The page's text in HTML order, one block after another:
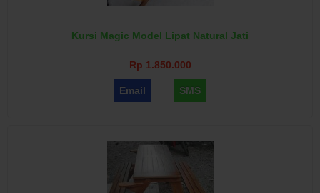
Kursi Magic Model Lipat Natural Jati
Rp 1.850.000
Email SMS